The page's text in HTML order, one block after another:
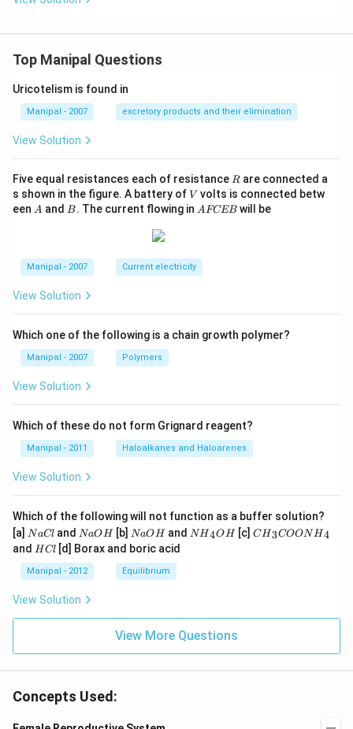
Top Manipal Questions
Uricotelism is found in
Manipal - 2007 excretory products and their elimination
View Solution
Five equal resistances each of resistance R
R are connected a
s shown in the figure. A battery ofV
V volts is connected betw
een A
A and B
B. The current flowing in A
B
AFCEB will be
Manipal - 2007 Current electricity
View Solution
Which one of the following is a chain growth polymer?
Manipal - 2007 Polymers
View Solution
Which of these do not form Grignard reagent?
Manipal - 2011 Haloalkanes and Haloarenes
View Solution
Which of the following will not function as a buffer solution?
[a] N
a
C
l
NaCland N
a
O
H
NaO H[b] N
a
O
H
NaO Hand N
{{H}
N H4O H[c] C
{{H}
_
CH3COON H4
and H
l
HCl [d] Borax and boric acid
Manipal - 2012 Equilibrium
View Solution
View More Questions
Concepts Used: